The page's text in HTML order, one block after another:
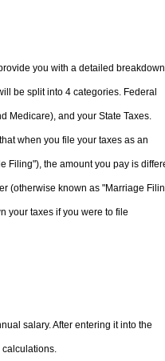
you with a detailed
be split into 4 categories. Federal
Medicare), and your State Taxes.
when you file your taxes as an
Filing"), the amount you pay is
(otherwise known as "Marriage
your taxes if you were to file
salary. After entering it into the